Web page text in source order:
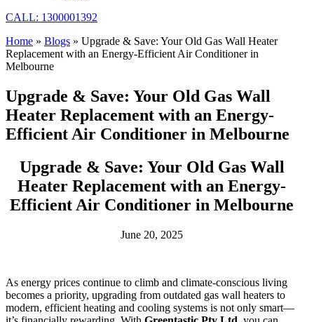
CALL: 1300001392
Home » Blogs » Upgrade & Save: Your Old Gas Wall Heater
Replacement with an Energy-Efficient Air Conditioner in
Melbourne
Upgrade & Save: Your Old Gas Wall
Heater Replacement with an Energy-
Efficient Air Conditioner in Melbourne
Upgrade & Save: Your Old Gas Wall
Heater Replacement with an Energy-
Efficient Air Conditioner in Melbourne
June 20, 2025
As energy prices continue to climb and climate-conscious living
becomes a priority, upgrading from outdated gas wall heaters to
modern, efficient heating and cooling systems is not only smart—